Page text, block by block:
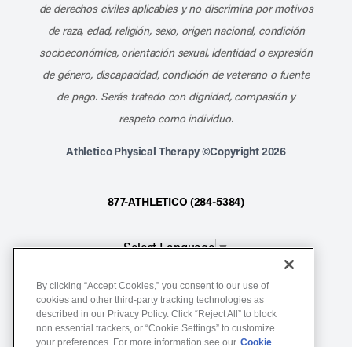
de derechos civiles aplicables y no discrimina por motivos
de raza, edad, religión, sexo, origen nacional, condición
socioeconómica, orientación sexual, identidad o expresión
de género, discapacidad, condición de veterano o fuente
de pago. Serás tratado con dignidad, compasión y
respeto como individuo.
Athletico Physical Therapy ©Copyright 2026
877-ATHLETICO (284-5384)
Select Language▼
Notice of Non-Discrimination
Terms of Service
Website Privacy Policy
By clicking “Accept Cookies,” you consent to our use of
cookies and other third-party tracking technologies as
described in our Privacy Policy. Click “Reject All” to block
non essential trackers, or “Cookie Settings” to customize
your preferences. For more information see our Cookie